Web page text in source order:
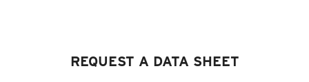
REQUEST A DATA SHEET